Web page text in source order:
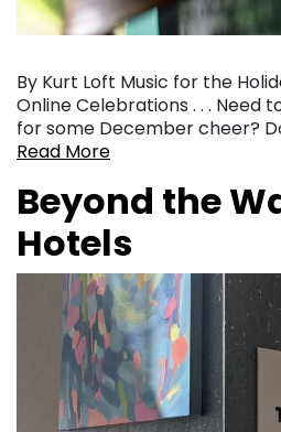
By Kurt Loft Music for the
Online Celebrations . . . Need
for some December cheer?
Read More
Beyond the
Hotels